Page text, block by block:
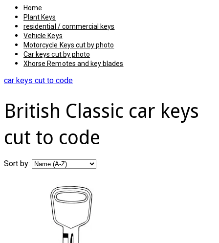
Home
Plant Keys
residential / commercial keys
Vehicle Keys
Motorcycle Keys cut by photo
Car keys cut by photo
Xhorse Remotes and key blades
car keys cut to code
British Classic car keys
cut to code
Sort by: